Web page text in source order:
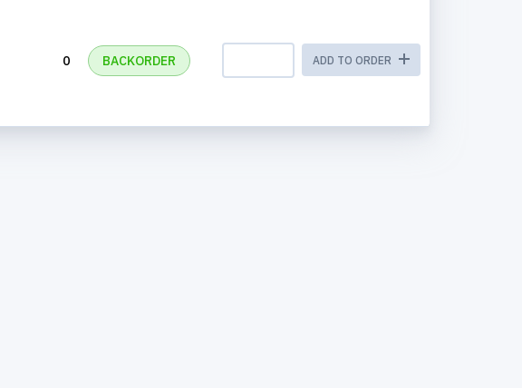
0 BACKORDER ADD TO ORDER